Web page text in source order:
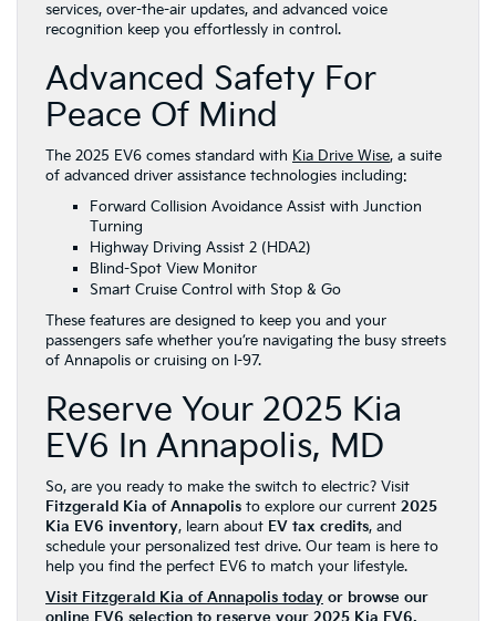
services, over-the-air updates, and advanced voice
recognition keep you effortlessly in control.
Advanced Safety For
Peace Of Mind
The 2025 EV6 comes standard with Kia Drive Wise, a suite
of advanced driver assistance technologies including:
Forward Collision Avoidance Assist with Junction
Turning
Highway Driving Assist 2 (HDA2)
Blind-Spot View Monitor
Smart Cruise Control with Stop & Go
These features are designed to keep you and your
passengers safe whether you’re navigating the busy streets
of Annapolis or cruising on I-97.
Reserve Your 2025 Kia
EV6 In Annapolis, MD
So, are you ready to make the switch to electric? Visit
Fitzgerald Kia of Annapolis to explore our current 2025
Kia EV6 inventory, learn about EV tax credits, and
schedule your personalized test drive. Our team is here to
help you find the perfect EV6 to match your lifestyle.
Visit Fitzgerald Kia of Annapolis today or browse our